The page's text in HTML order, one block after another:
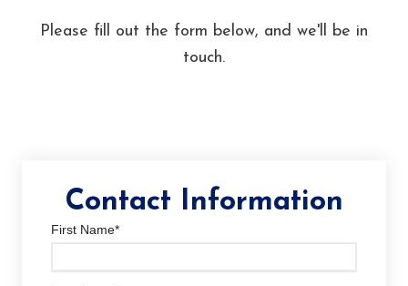
Please fill out the form below, and we'll be in
touch.
Contact Information
First Name*